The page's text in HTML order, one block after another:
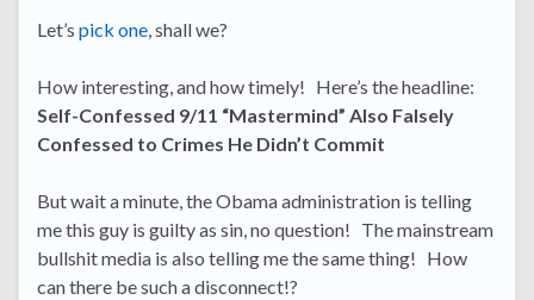
Let’s pick one, shall we?
How interesting, and how timely! Here’s the headline:
Self-Confessed 9/11 “Mastermind” Also Falsely
Confessed to Crimes He Didn’t Commit
But wait a minute, the Obama administration is telling
me this guy is guilty as sin, no question! The mainstream
bullshit media is also telling me the same thing! How
can there be such a disconnect!?